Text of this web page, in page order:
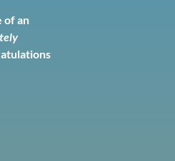
of an